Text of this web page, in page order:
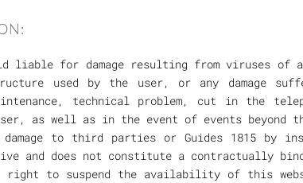
liable for damage resulting from viruses of
used by the user, or any damage
technical problem, cut in the
as well as in the event of events beyond
to third parties or Guides 1815 by
and does not constitute a contractually
right to suspend the availability of this